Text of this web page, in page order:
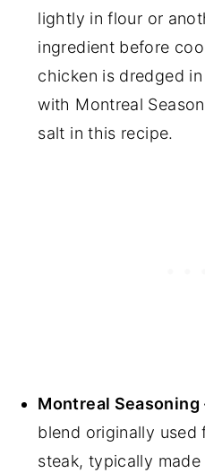
lightly in flour or
ingredient before
chicken is dredged
with Montreal
salt in this recipe.
Montreal Seasoning
blend originally used
steak, typically